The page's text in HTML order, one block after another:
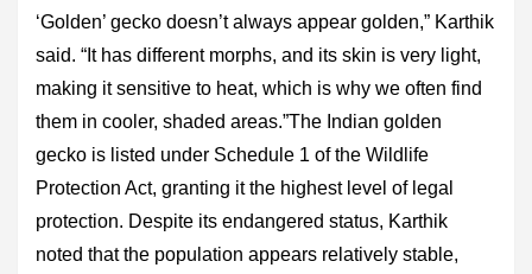
‘Golden’ gecko doesn’t always appear golden,” Karthik
said. “It has different morphs, and its skin is very light,
making it sensitive to heat, which is why we often find
them in cooler, shaded areas.”The Indian golden
gecko is listed under Schedule 1 of the Wildlife
Protection Act, granting it the highest level of legal
protection. Despite its endangered status, Karthik
noted that the population appears relatively stable,